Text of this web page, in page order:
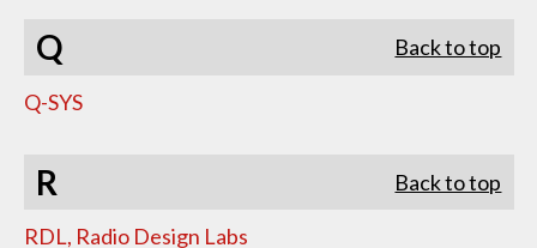
Q Back to top
Q-SYS
R Back to top
RDL, Radio Design Labs